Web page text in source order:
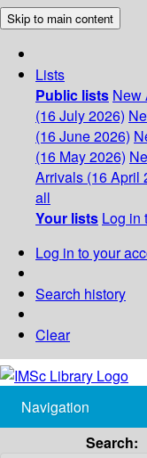
Skip to main content
Lists
Public lists New
(16 July 2026)
(16 June 2026)
(16 May 2026)
Arrivals (16 April
all
Your lists Log in
Log in to your
Search history
Clear
Navigation
Search: